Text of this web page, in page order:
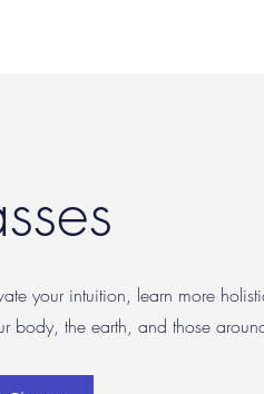
your intuition, learn more
body, the earth, and those